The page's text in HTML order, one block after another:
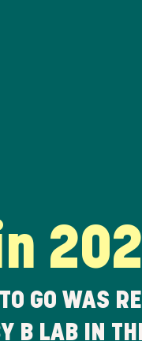
GO WAS
B LAB IN